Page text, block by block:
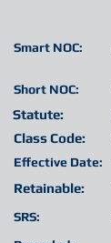
Short NOC:
Statute:
Class Code:
Retainable:
SRS:
Smart NOC:
Effective Date: